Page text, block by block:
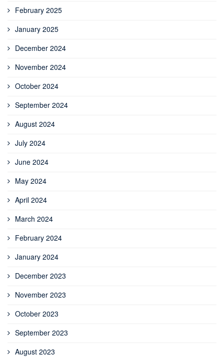
February 2025
January 2025
December 2024
November 2024
October 2024
September 2024
August 2024
July 2024
June 2024
May 2024
April 2024
March 2024
February 2024
January 2024
December 2023
November 2023
October 2023
September 2023
August 2023